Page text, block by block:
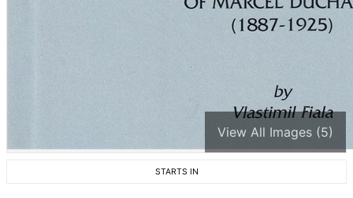
View All Images (5)
STARTS IN